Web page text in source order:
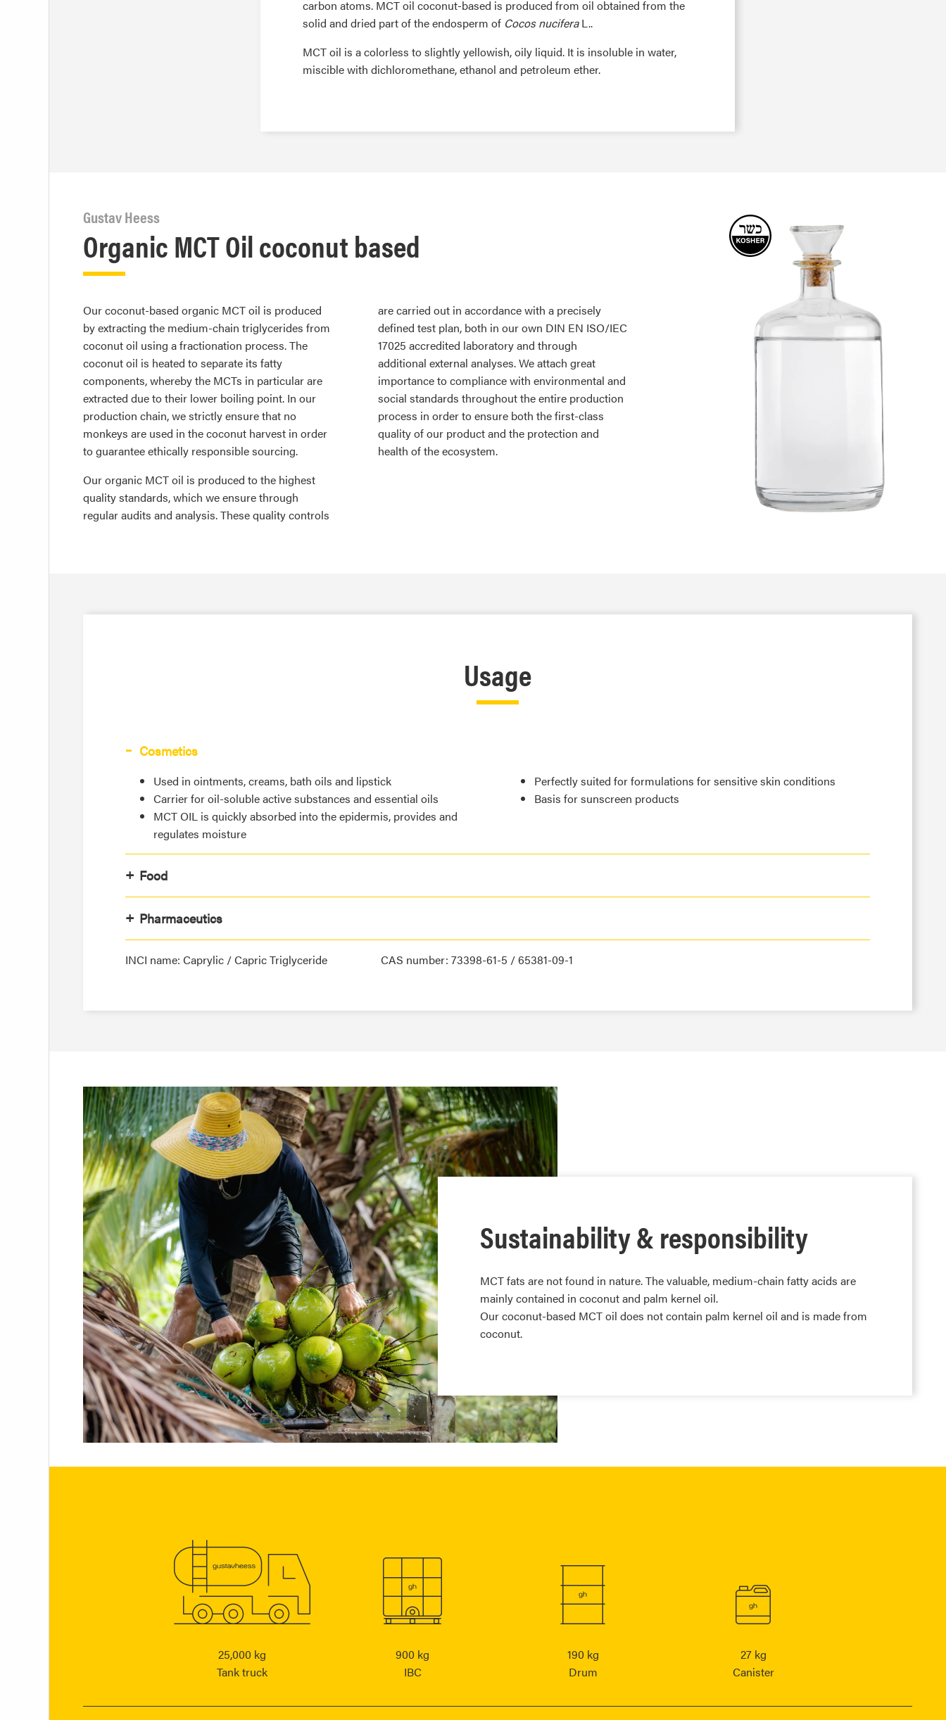
carbon atoms. MCT oil coconut-based is produced from oil obtained from the
solid and dried part of the endosperm of Cocos nuciferaL..
MCT oil is a colorless to slightly yellowish, oily liquid. It is insoluble in water,
miscible with dichloromethane, ethanol and petroleum ether.
Organic MCT Oil coconut based
Gustav Heess
Our coconut-based organic MCT oil is produced
by extracting the medium-chain triglycerides from
coconut oil using a fractionation process. The
coconut oil is heated to separate its fatty
components, whereby the MCTs in particular are
extracted due to their lower boiling point. In our
production chain, we strictly ensure that no
monkeys are used in the coconut harvest in order
to guarantee ethically responsible sourcing.
Our organic MCT oil is produced to the highest
quality standards, which we ensure through
regular audits and analysis. These quality controls
are carried out in accordance with a precisely
defined test plan, both in our own DIN EN ISO/IEC
17025 accredited laboratory and through
additional external analyses. We attach great
importance to compliance with environmental and
social standards throughout the entire production
process in order to ensure both the first-class
quality of our product and the protection and
health of the ecosystem.
Usage
Cosmetics
Used in ointments, creams, bath oils and lipstick
Carrier for oil-soluble active substances and essential oils
MCT OIL is quickly absorbed into the epidermis, provides and
regulates moisture
Perfectly suited for formulations for sensitive skin conditions
Basis for sunscreen products
Food
Pharmaceutics
INCI name: Caprylic / Capric Triglyceride CAS number: 73398-61-5 / 65381-09-1
Sustainability & responsibility
MCT fats are not found in nature. The valuable, medium-chain fatty acids are
mainly contained in coconut and palm kernel oil.
Our coconut-based MCT oil does not contain palm kernel oil and is made from
coconut.
25,000 kg
Tank truck
900 kg
IBC
190 kg
Drum
27 kg
Canister